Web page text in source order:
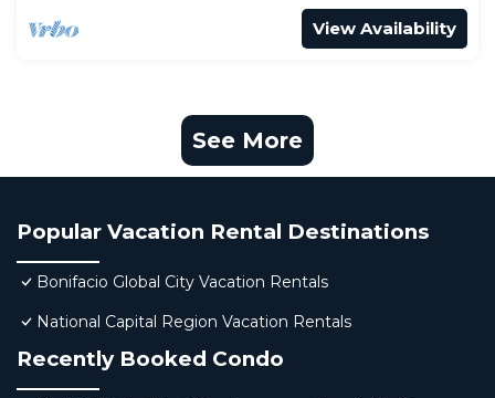
View Availability
See More
Popular Vacation Rental Destinations
Bonifacio Global City Vacation Rentals
National Capital Region Vacation Rentals
Recently Booked Condo